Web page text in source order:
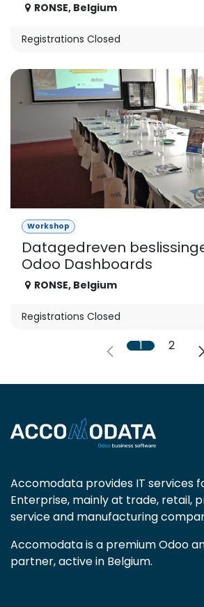
RONSE, Belgium
Registrations Closed
Workshop
Datagedreven
Odoo Dashboards
RONSE, Belgium
Registrations Closed
1 2
Accomodata provides IT services
Enterprise, mainly at trade, retail,
service and manufacturing
Accomodata is a premium Odoo
partner, active in Belgium.